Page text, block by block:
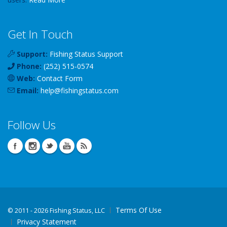
Get In Touch
Support: Fishing Status Support
Phone: (252) 515-0574
Web: Contact Form
Email: help@fishingstatus.com
Follow Us
© 2011 - 2026 Fishing Status, LLC
Terms Of Use
Privacy Statement